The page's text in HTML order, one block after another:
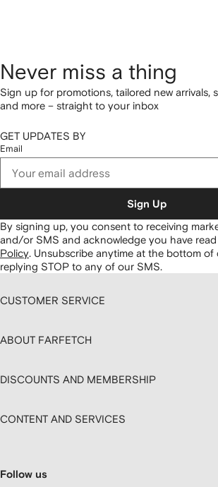
Never miss a thing
Sign up for promotions, tailored new arrivals,
and more – straight to your inbox
GET UPDATES BY
Email
Sign Up
By signing up, you consent to receiving
and/or SMS and acknowledge you have
Policy. Unsubscribe anytime at the bottom of
replying STOP to any of our SMS.
CUSTOMER SERVICE
ABOUT FARFETCH
DISCOUNTS AND MEMBERSHIP
CONTENT AND SERVICES
Follow us